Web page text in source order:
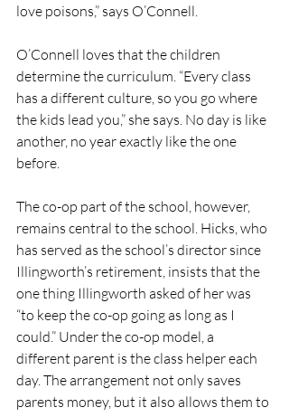
love poisons,” says O’Connell.
O’Connell loves that the children
determine the curriculum. “Every class
has a different culture, so you go where
the kids lead you,” she says. No day is like
another, no year exactly like the one
before.
The co-op part of the school, however,
remains central to the school. Hicks, who
has served as the school’s director since
Illingworth’s retirement, insists that the
one thing Illingworth asked of her was
“to keep the co-op going as long as I
could.” Under the co-op model, a
different parent is the class helper each
day. The arrangement not only saves
parents money, but it also allows them to